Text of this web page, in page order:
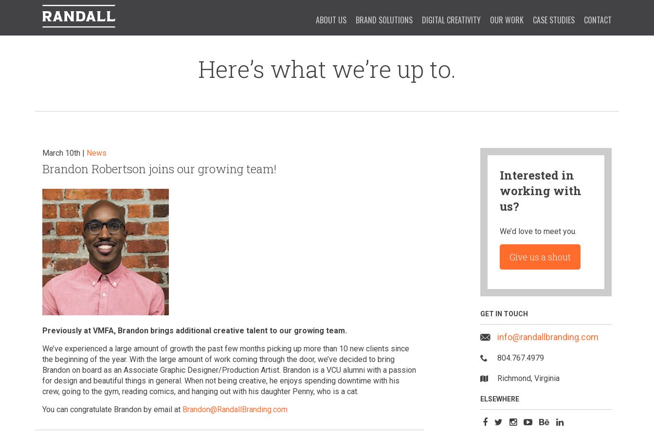
ABOUT US BRAND SOLUTIONS DIGITAL CREATIVITY OUR WORK CASE STUDIES CONTACT
Here’s what we’re up to.
March 10th | News
Brandon Robertson joins our growing team!
Previously at VMFA, Brandon brings additional creative talent to our growing team.
We’ve experienced a large amount of growth the past few months picking up more than 10 new clients since
the beginning of the year. With the large amount of work coming through the door, we’ve decided to bring
Brandon on board as an Associate Graphic Designer/Production Artist. Brandon is a VCU alumni with a passion
for design and beautiful things in general. When not being creative, he enjoys spending downtime with his
crew, going to the gym, reading comics, and hanging out with his daughter Penny, who is a cat.
You can congratulate Brandon by email at Brandon@RandallBranding.com
Interested in
working with
us?
We’d love to meet you.
Give us a shout
GET IN TOUCH
info@randallbranding.com
804.767.4979
Richmond, Virginia
ELSEWHERE